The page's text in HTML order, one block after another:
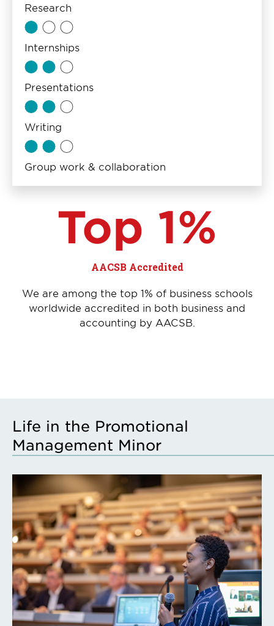
Research
Internships
Presentations
Writing
Group work & collaboration
Top 1%
AACSB Accredited
We are among the top 1% of business schools
worldwide accredited in both business and
accounting by AACSB.
Life in the Promotional
Management Minor